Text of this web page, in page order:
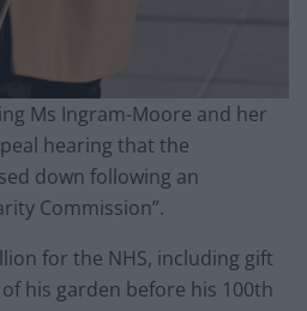
Ms Ingram-Moore and her
hearing that the
down following an
Commission”.
for the NHS, including gift
his garden before his 100th